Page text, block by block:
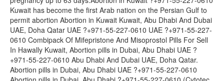
Kuwait has become the first Arab nation on the Persian Gulf to
permit abortion Abortion in Kuwait Kuwait, Abu Dhabi And Dubai
UAE, Doha Qatar UAE ?+971-55-227-0610 UAE ?+971-55-227-
0610 Combipack Of Mifepristone And Misoprostol Pills For Sell
In Hawally Kuwait, Abortion pills in Dubai, Abu Dhabi UAE ?
+971-55-227-0610 Abu Dhabi And Dubai UAE, Doha Qatar.
Abortion pills in Dubai, Abu Dhabi UAE ?+971-55-227-0610